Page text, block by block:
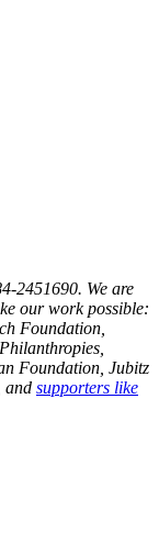
2451690. We are
our work possible:
Foundation,
Foundation, Jubitz
and supporters like